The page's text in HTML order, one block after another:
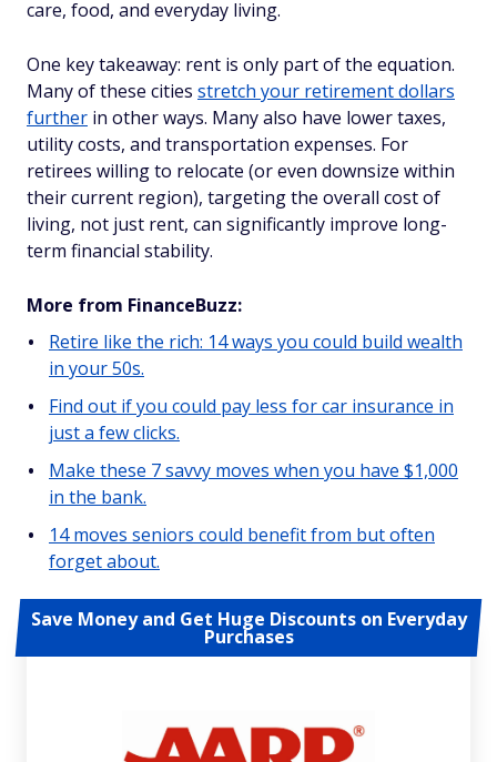
care, food, and everyday living.
One key takeaway: rent is only part of the equation.
Many of these cities stretch your retirement dollars
further in other ways. Many also have lower taxes,
utility costs, and transportation expenses. For
retirees willing to relocate (or even downsize within
their current region), targeting the overall cost of
living, not just rent, can significantly improve long-
term financial stability.
More from FinanceBuzz:
Retire like the rich: 14 ways you could build wealth
in your 50s.
Find out if you could pay less for car insurance in
just a few clicks.
Make these 7 savvy moves when you have $1,000
in the bank.
14 moves seniors could benefit from but often
forget about.
Save Money and Get Huge Discounts on Everyday
Purchases